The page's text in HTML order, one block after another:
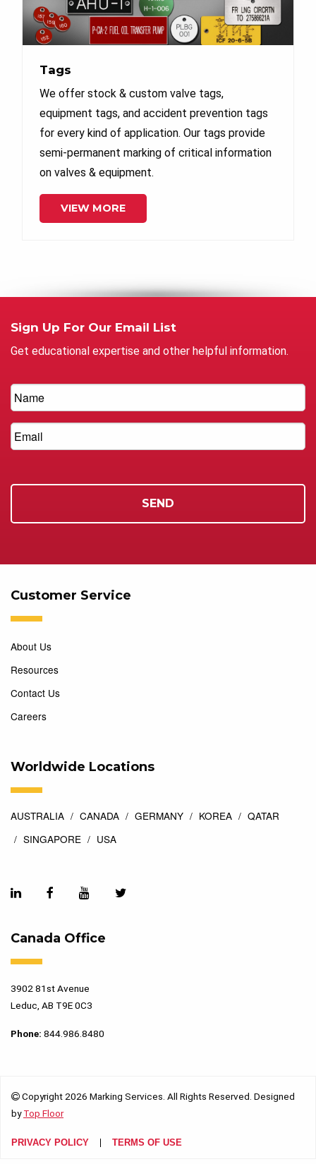
Tags
We offer stock & custom valve tags,
equipment tags, and accident prevention tags
for every kind of application. Our tags provide
semi-permanent marking of critical information
on valves & equipment.
VIEW MORE
Sign Up For Our Email List
Get educational expertise and other helpful information.
Customer Service
About Us
Resources
Contact Us
Careers
Worldwide Locations
AUSTRALIA CANADA GERMANY KOREA
QATAR
SINGAPORE
USA
Canada Office
3902 81st Avenue
Leduc, AB T9E 0C3
Phone: 844.986.8480
Copyright 2026 Marking Services. All Rights Reserved. Designed
byTop Floor
PRIVACY POLICY TERMS OF USE